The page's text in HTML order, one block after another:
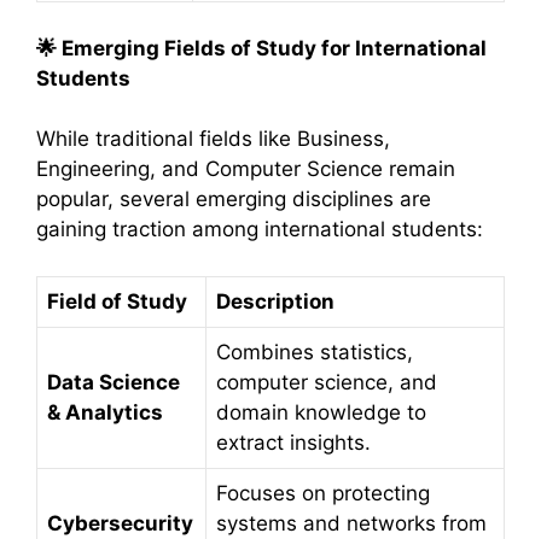
🌟 Emerging Fields of Study for International
Students
While traditional fields like Business,
Engineering, and Computer Science remain
popular, several emerging disciplines are
gaining traction among international students:​
Field of Study Description
Data Science
& Analytics
Combines statistics,
computer science, and
domain knowledge to
extract insights.
Cybersecurity
Focuses on protecting
systems and networks from